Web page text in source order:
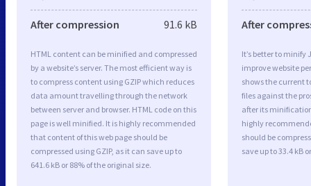
After compression 91.6 kB
HTML content can be minified and compressed
by a website’s server. The most efficient way is
to compress content using GZIP which reduces
data amount travelling through the network
between server and browser. HTML code on this
page is well minified. It is highly recommended
that content of this web page should be
compressed using GZIP, as it can save up to
641.6 kB or 88% of the original size.
After
It’s better to minify
improve website
shows the current
files against the
after its
highly
should be
save up to 33.4 kB